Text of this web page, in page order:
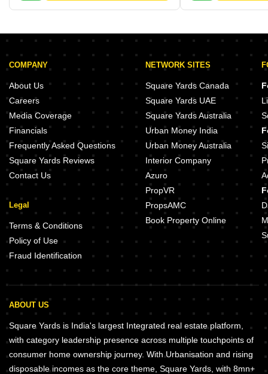
COMPANY
About Us
Careers
Media Coverage
Financials
Frequently Asked Questions
Square Yards Reviews
Contact Us
Legal
Terms & Conditions
Policy of Use
Fraud Identification
NETWORK SITES
Square Yards Canada
Square Yards UAE
Square Yards Australia
Urban Money India
Urban Money Australia
Interior Company
Azuro
PropVR
PropsAMC
Book Property Online
ABOUT US
Square Yards is India's largest Integrated real estate platform,
with category leadership presence across multiple touchpoints of
consumer home ownership journey. With Urbanisation and rising
disposable incomes as the core theme, Square Yards, with 8mn+